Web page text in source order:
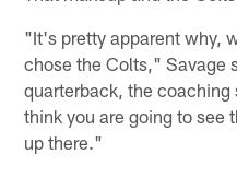
"It's pretty apparent why,
chose the Colts," Savage
quarterback, the
think you are going to see
up there."